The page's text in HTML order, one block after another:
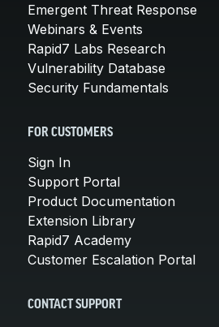
Emergent Threat Response
Webinars & Events
Rapid7 Labs Research
Vulnerability Database
Security Fundamentals
FOR CUSTOMERS
Sign In
Support Portal
Product Documentation
Extension Library
Rapid7 Academy
Customer Escalation Portal
CONTACT SUPPORT